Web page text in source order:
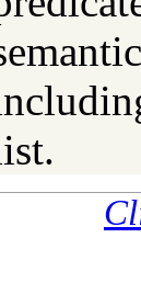
character codes.